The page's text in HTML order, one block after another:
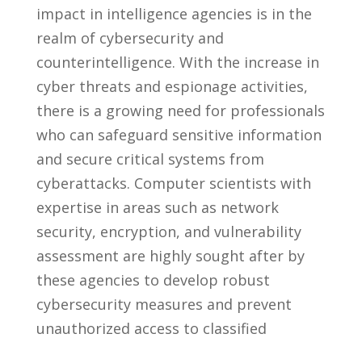
impact ‌in intelligence agencies is in ⁢the
⁣realm⁢ of cybersecurity and
counterintelligence. With the⁣ increase in
cyber threats and ​espionage activities,
there is a ⁢growing need‌ for⁢ professionals
who can safeguard sensitive information
and secure ⁢critical systems from
cyberattacks. Computer scientists with
expertise ⁤in areas such‍ as network
security, encryption, ⁣and ‌vulnerability
⁢assessment are highly sought after by
these agencies⁢ to develop robust
cybersecurity ​measures ⁤and prevent
unauthorized access to classified ​